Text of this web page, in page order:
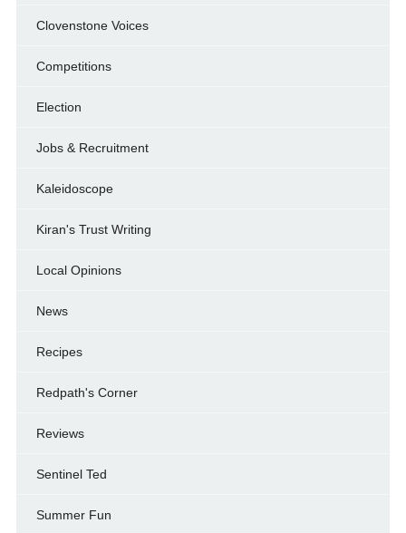
Clovenstone Voices
Competitions
Election
Jobs & Recruitment
Kaleidoscope
Kiran's Trust Writing
Local Opinions
News
Recipes
Redpath's Corner
Reviews
Sentinel Ted
Summer Fun